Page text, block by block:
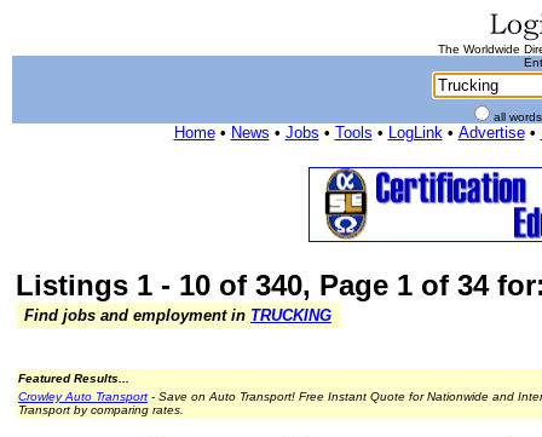
The Worldwide
all
Home• News • Jobs • Tools • LogLink• Advertise•
Listings 1 - 10 of 340, Page 1 of 34
Find jobs and employment in TRUCKING
Featured Results...
Crowley Auto Transport - Save on Auto Transport! Free Instant Quote for Nationwide and
Transport by comparing rates.